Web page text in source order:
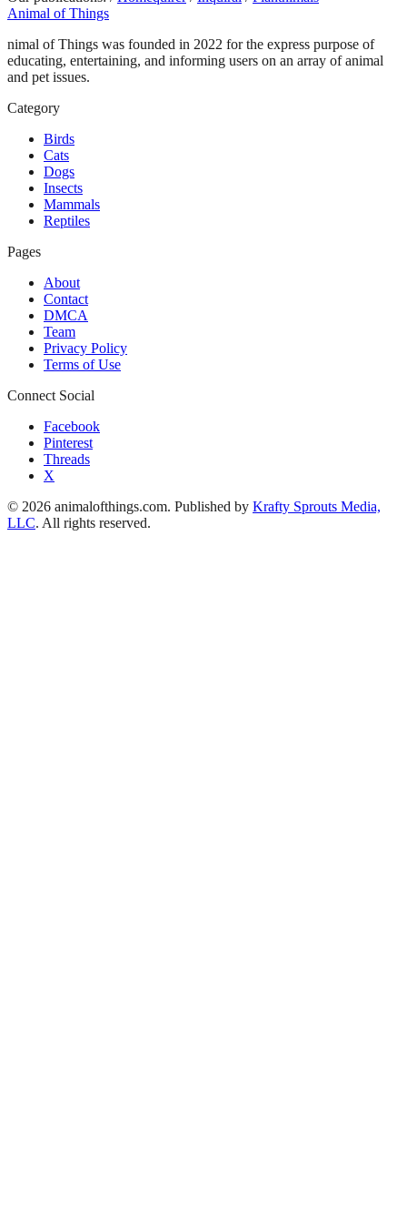
Animal of Things
nimal of Things was founded in 2022 for the express purpose of
educating, entertaining, and informing users on an array of animal
and pet issues.
Category
Birds
Cats
Dogs
Insects
Mammals
Reptiles
Pages
About
Contact
DMCA
Team
Privacy Policy
Terms of Use
Connect Social
Facebook
Pinterest
Threads
X
© 2026 animalofthings.com. Published by Krafty Sprouts Media,
LLC. All rights reserved.